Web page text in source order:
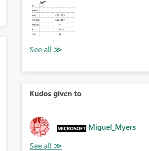
Kudos given to
Miguel_Myers